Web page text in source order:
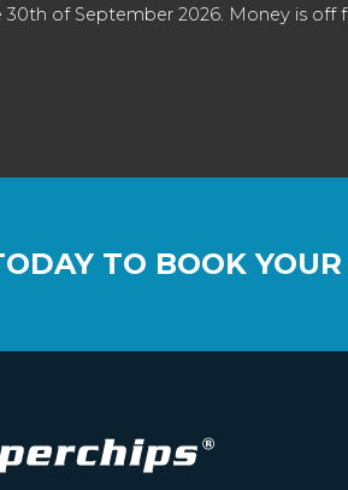
of September 2026. Money is off
TO BOOK